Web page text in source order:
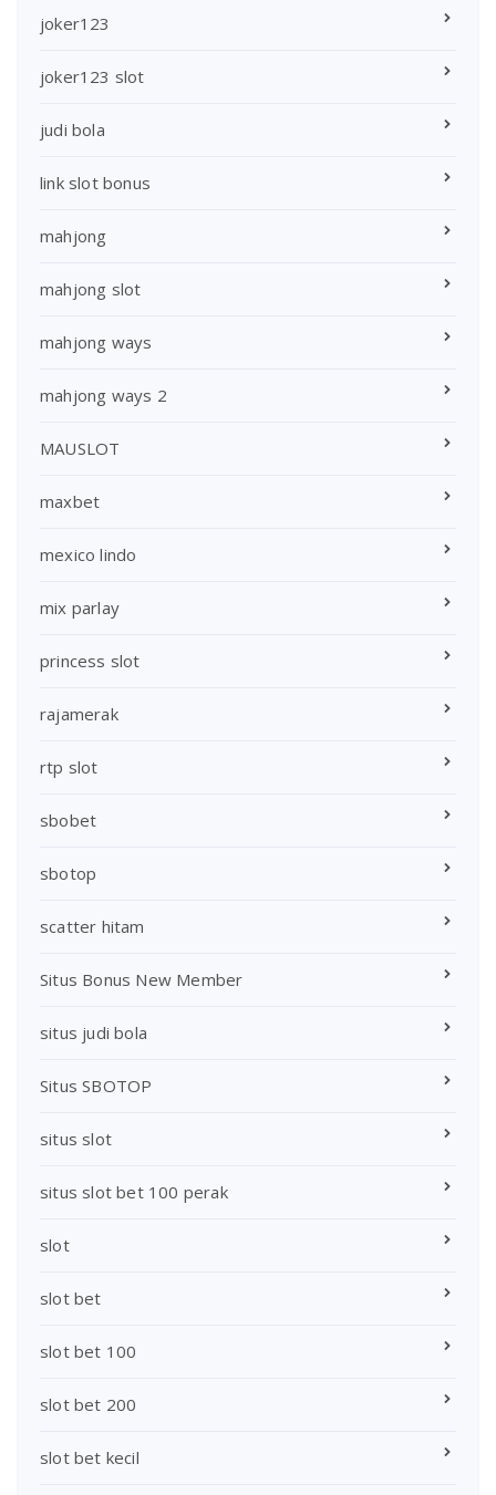
joker123
joker123 slot
judi bola
link slot bonus
mahjong
mahjong slot
mahjong ways
mahjong ways 2
MAUSLOT
maxbet
mexico lindo
mix parlay
princess slot
rajamerak
rtp slot
sbobet
sbotop
scatter hitam
Situs Bonus New Member
situs judi bola
Situs SBOTOP
situs slot
situs slot bet 100 perak
slot
slot bet
slot bet 100
slot bet 200
slot bet kecil